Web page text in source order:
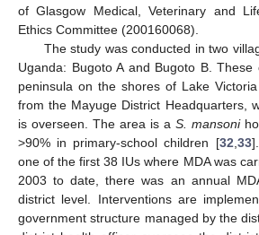
of Glasgow Medical, Veterinary and
Ethics Committee (200160068).
The study was conducted in two
Uganda: Bugoto A and Bugoto B.
peninsula on the shores of Lake
from the Mayuge District Headquarters,
is overseen. The area is a S. mansoni
>90% in primary-school children [32 33
one of the first 38 IUs where MDA was
2003 to date, there was an annual
district level. Interventions are
government structure managed by the